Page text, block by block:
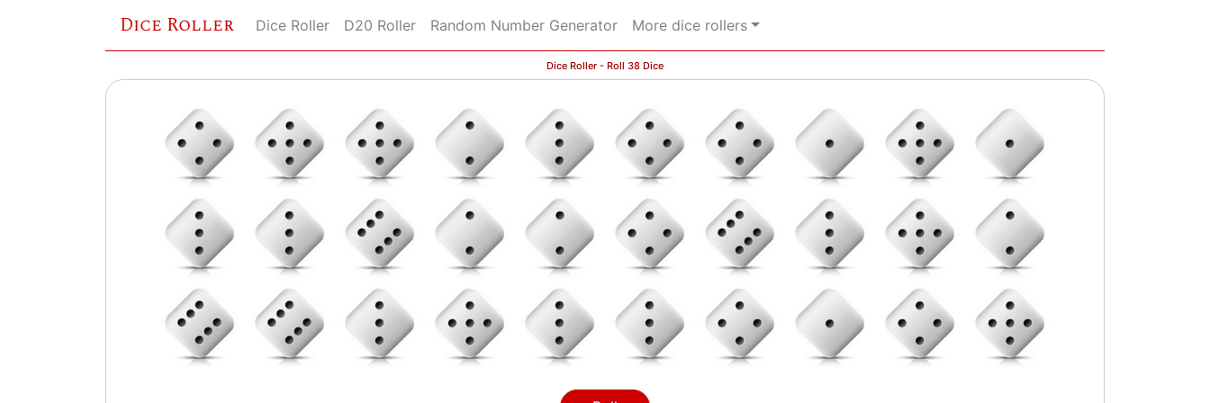
Dice Roller Dice Roller D20 Roller Random Number Generator More dice rollers
Dice Roller - Roll 38 Dice